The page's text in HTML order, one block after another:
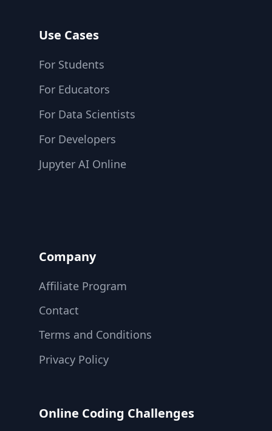
Use Cases
For Students
For Educators
For Data Scientists
For Developers
Jupyter AI Online
Company
Affiliate Program
Contact
Terms and Conditions
Privacy Policy
Online Coding Challenges